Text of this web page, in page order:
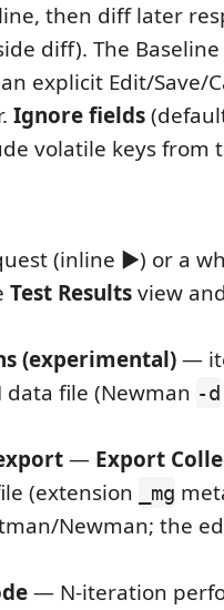
then diff later
diff). The
explicit Edit/Save/
Ignore fields
volatile keys from
(inline ▶) or a
Test Resultsview
(experimental)—
data file (Newman -d
— Export
(extension
_mg
Newman; the
— N-iteration